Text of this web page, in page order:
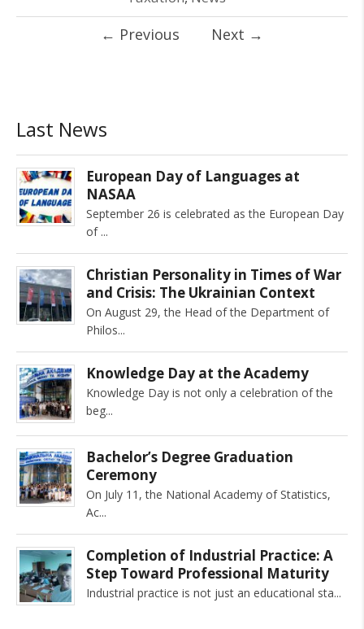
← Previous Next →
Last News
European Day of Languages at
NASAA
September 26 is celebrated as the European Day
of
Christian Personality in Times of War
and Crisis: The Ukrainian Context
On August 29, the Head of the Department of
Philos
Knowledge Day at the Academy
Knowledge Day is not only a celebration of the
beg
Bachelor’s Degree Graduation
Ceremony
On July 11, the National Academy of Statistics,
Ac
Completion of Industrial Practice: A
Step Toward Professional Maturity
Industrial practice is not just an educational sta